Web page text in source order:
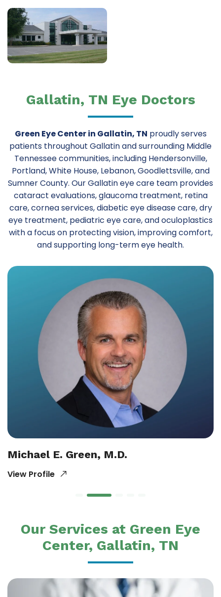
Gallatin, TN Eye Doctors
Green Eye Center in Gallatin, TN proudly serves
patients throughout Gallatin and surrounding Middle
Tennessee communities, including Hendersonville,
Portland, White House, Lebanon, Goodlettsville, and
Sumner County. Our Gallatin eye care team provides
cataract evaluations, glaucoma treatment, retina
care, cornea services, diabetic eye disease care, dry
eye treatment, pediatric eye care, and oculoplastics
with a focus on protecting vision, improving comfort,
and supporting long-term eye health.
Michael E. Green, M.D.
View Profile
Our Services at Green Eye
Center, Gallatin, TN